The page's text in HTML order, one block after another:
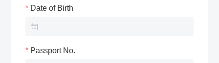
Date of Birth
Passport No.